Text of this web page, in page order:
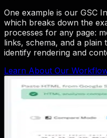
One example is our GSC
which breaks down the
processes for any page:
links, schema, and a plain
identify rendering and
Learn About Our